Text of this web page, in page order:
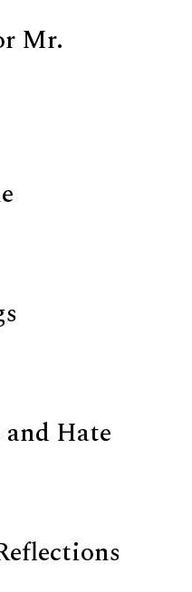
Mr.
Hate